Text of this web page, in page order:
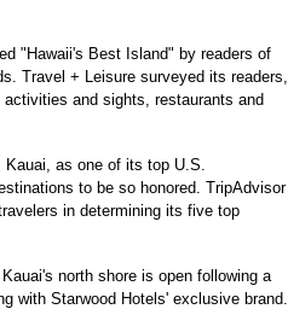
"Hawaii's Best Island" by readers of
Travel + Leisure surveyed its readers,
and sights, restaurants and
as one of its top U.S.
to be so honored. TripAdvisor
in determining its five top
north shore is open following a
with Starwood Hotels' exclusive brand.